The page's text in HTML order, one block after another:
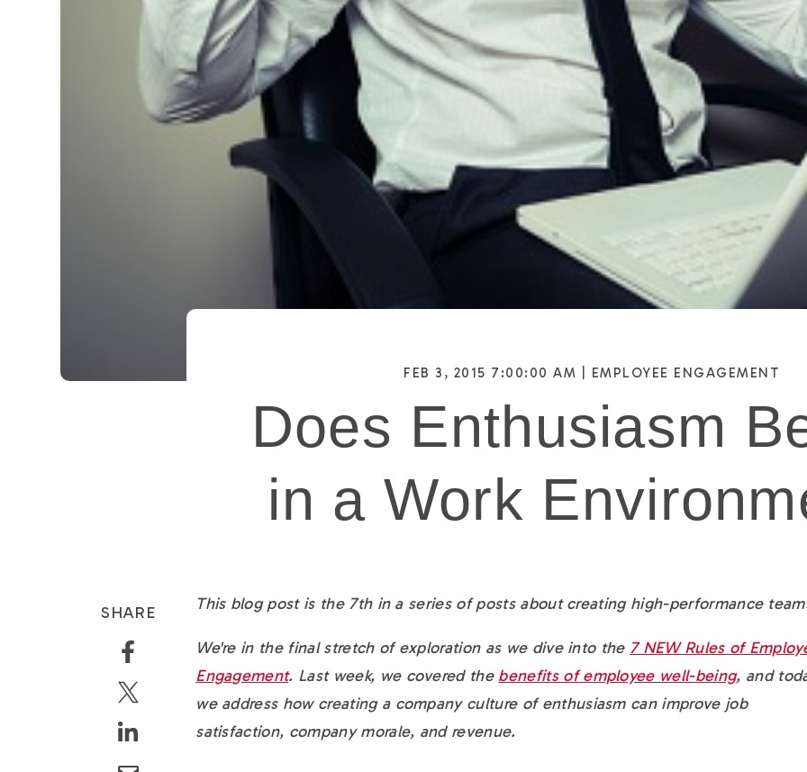
FEB 3, 2015 7:00:00 AM | EMPLOYEE ENGAGEMENT
Does Enthusiasm
in a Work
SHARE This blog post is the 7th in a series of posts about creating high-performance
We're in the final stretch of exploration as we dive into the 7 NEW Rules of
Engagement. Last week, we covered the benefits of employee well-being, and t
we address how creating a company culture of enthusiasm can improve job
satisfaction, company morale, and revenue.